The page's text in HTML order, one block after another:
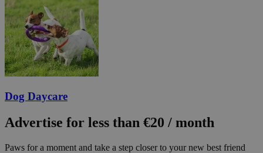
Dog Daycare
Advertise for less than €20 / month
Paws for a moment and take a step closer to your new best friend